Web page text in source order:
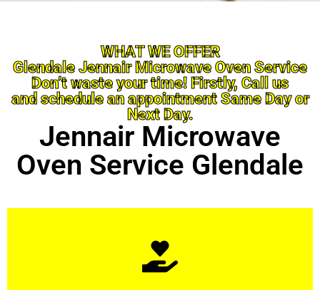
WHAT WE OFFER
Glendale Jennair Microwave Oven Service
Don’t waste your time! Firstly, Call us
and schedule an appointment Same Day or
Next Day.
Jennair Microwave
Oven Service Glendale
Learn More